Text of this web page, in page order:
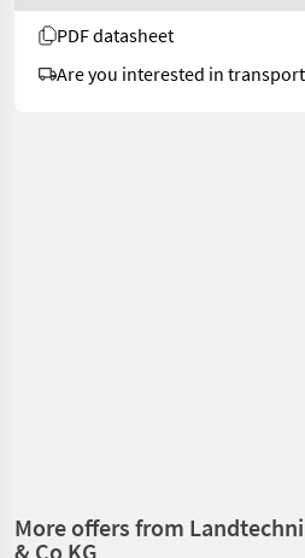
PDF datasheet
Are you interested in
More offers from
& Co KG